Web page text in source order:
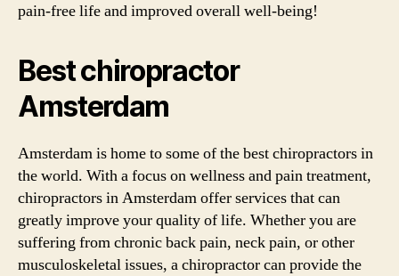
pain-free life and improved overall well-being!
Best chiropractor
Amsterdam
Amsterdam is home to some of the best chiropractors in
the world. With a focus on wellness and pain treatment,
chiropractors in Amsterdam offer services that can
greatly improve your quality of life. Whether you are
suffering from chronic back pain, neck pain, or other
musculoskeletal issues, a chiropractor can provide the